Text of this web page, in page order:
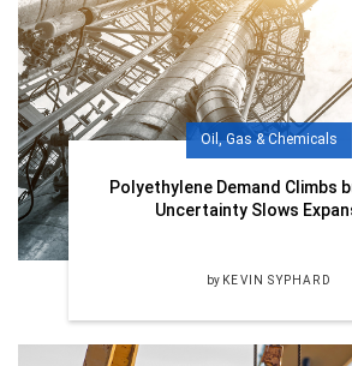
Oil, Gas & Chemicals
Polyethylene Demand Climbs
Uncertainty Slows
by KEVIN SYPHARD